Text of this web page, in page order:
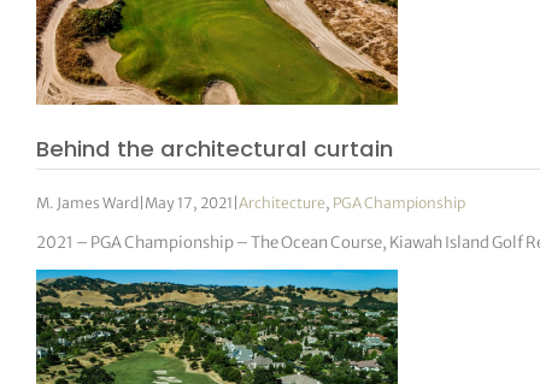
Behind the architectural curtain
M. James Ward May 17, 2021 |Architecture, PGA Championship
2021 – PGA Championship – The Ocean Course, Kiawah Island Golf